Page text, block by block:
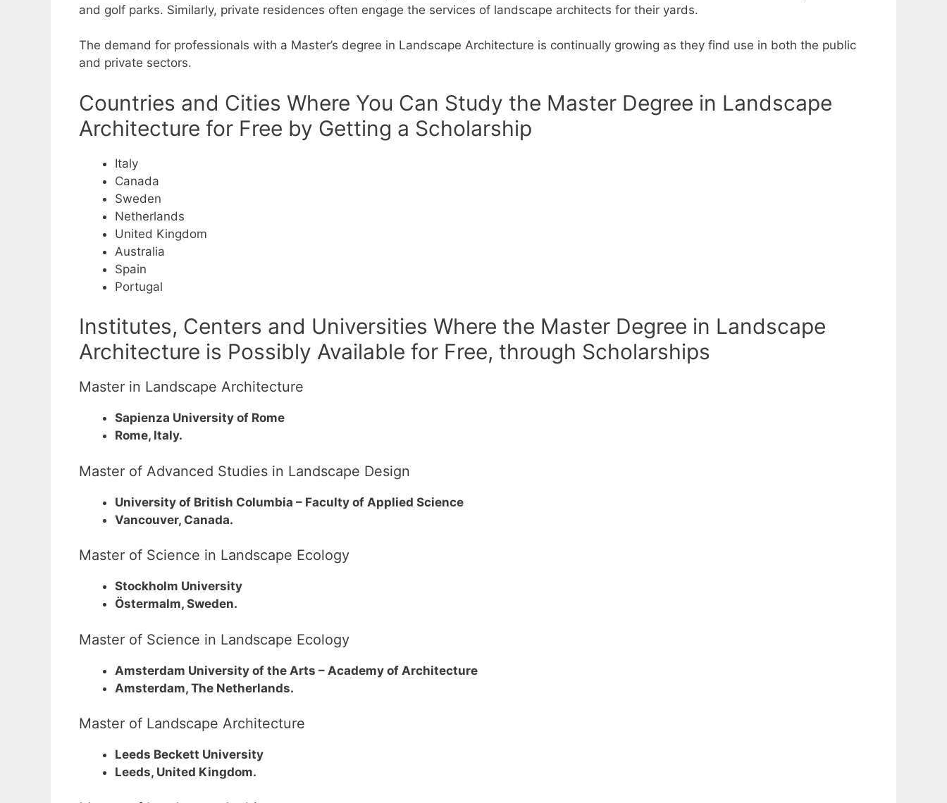
and golf parks. Similarly, private residences often engage the services of landscape architects for their yards.
The demand for professionals with a Master’s degree in Landscape Architecture is continually growing as they find use in both the public
and private sectors.
Countries and Cities Where You Can Study the Master Degree in Landscape
Architecture for Free by Getting a Scholarship
Italy
Canada
Sweden
Netherlands
United Kingdom
Australia
Spain
Portugal
Institutes, Centers and Universities Where the Master Degree in Landscape
Architecture is Possibly Available for Free, through Scholarships
Master in Landscape Architecture
Sapienza University of Rome
Rome, Italy.
Master of Advanced Studies in Landscape Design
University of British Columbia – Faculty of Applied Science
Vancouver, Canada.
Master of Science in Landscape Ecology
Stockholm University
Östermalm, Sweden.
Master of Science in Landscape Ecology
Amsterdam University of the Arts – Academy of Architecture
Amsterdam, The Netherlands.
Master of Landscape Architecture
Leeds Beckett University
Leeds, United Kingdom.